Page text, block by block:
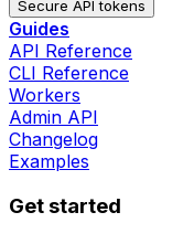
Secure API tokens
Guides
API Reference
CLI Reference
Workers
Admin API
Changelog
Examples
Get started